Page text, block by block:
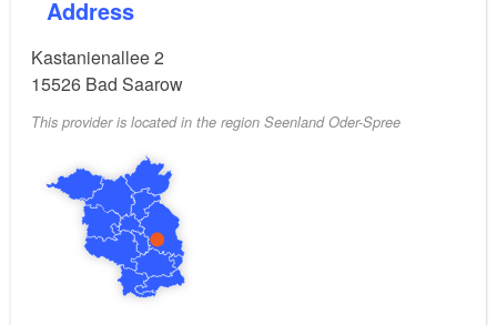
Address
Kastanienallee 2
15526 Bad Saarow
This provider is located in the region Seenland Oder-Spree